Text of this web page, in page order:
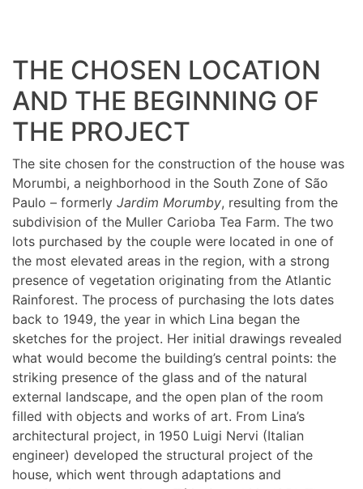
THE CHOSEN LOCATION
AND THE BEGINNING OF
THE PROJECT
The site chosen for the construction of the house was
Morumbi, a neighborhood in the South Zone of São
Paulo – formerly Jardim Morumby, resulting from the
subdivision of the Muller Carioba Tea Farm. The two
lots purchased by the couple were located in one of
the most elevated areas in the region, with a strong
presence of vegetation originating from the Atlantic
Rainforest. The process of purchasing the lots dates
back to 1949, the year in which Lina began the
sketches for the project. Her initial drawings revealed
what would become the building’s central points: the
striking presence of the glass and of the natural
external landscape, and the open plan of the room
filled with objects and works of art. From Lina’s
architectural project, in 1950 Luigi Nervi (Italian
engineer) developed the structural project of the
house, which went through adaptations and